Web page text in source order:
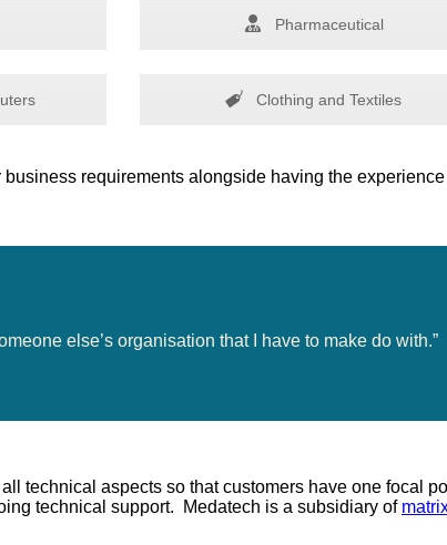
Pharmaceutical
Clothing and Textiles
business requirements alongside having the
else’s organisation that I have to make do with.”
technical aspects so that customers have one focal
technical support. Medatech is a subsidiary of